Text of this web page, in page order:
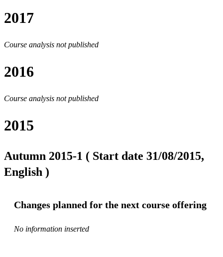
2017
Course analysis not published
2016
Course analysis not published
2015
Autumn 2015-1 ( Start date 31/08/2015,
English )
Changes planned for the next course offering
No information inserted